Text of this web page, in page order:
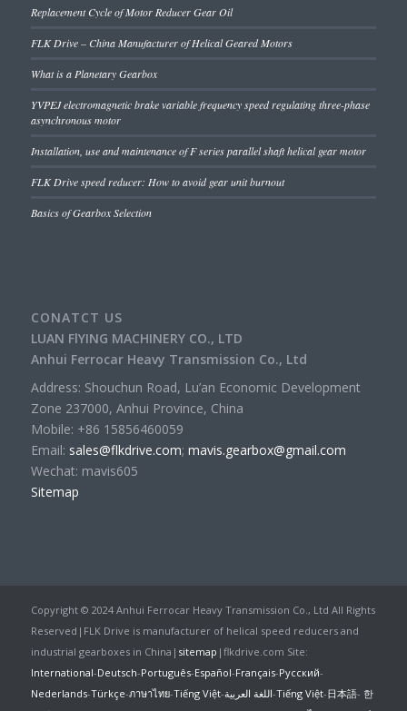
Replacement Cycle of Motor Reducer Gear Oil
FLK Drive – China Manufacturer of Helical Geared Motors
What is a Planetary Gearbox
YVPEJ electromagnetic brake variable frequency speed regulating three-phase
asynchronous motor
Installation, use and maintenance of F series parallel shaft helical gear motor
FLK Drive speed reducer: How to avoid gear unit burnout
Basics of Gearbox Selection
CONATCT US
LUAN FlYING MACHINERY CO., LTD
Anhui Ferrocar Heavy Transmission Co., Ltd
Address: Shouchun Road, Lu’an Economic Development
Zone 237000, Anhui Province, China
Mobile: +86 15856460059
Email: sales@flkdrive.com; mavis.gearbox@gmail.com
Wechat: mavis605
Sitemap
Copyright © 2024 Anhui Ferrocar Heavy Transmission Co., Ltd All Rights
Reserved|FLK Drive is manufacturer of helical speed reducers and
industrial gearboxes in China| sitemap |flkdrive.com Site:
International-Deutsch-Português-Español-Français-Русский-
Nederlands-Türkçe-ภาษาไทย-Tiếng Việt-اللغة العربية-Tiếng Việt-日本語- 한